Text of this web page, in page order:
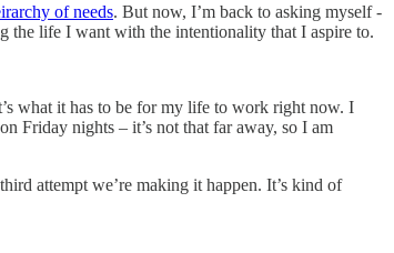
of needs. But now, I’m back to asking myself -
the life I want with the intentionality that I aspire to.
what it has to be for my life to work right now. I
Friday nights – it’s not that far away, so I am
attempt we’re making it happen. It’s kind of